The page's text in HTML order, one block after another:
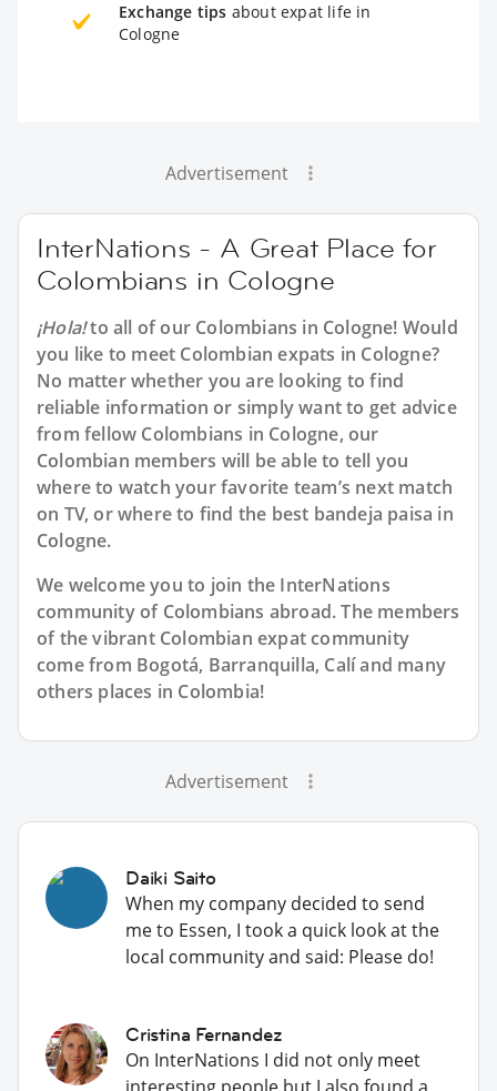
Exchange tips about expat life in
Cologne
Advertisement
InterNations - A Great Place for
Colombians in Cologne
¡Hola!to all of our Colombians in Cologne! Would
you like to meet Colombian expats in Cologne?
No matter whether you are looking to find
reliable information or simply want to get advice
from fellow Colombians in Cologne, our
Colombian members will be able to tell you
where to watch your favorite team’s next match
on TV, or where to find the best bandeja paisa in
Cologne.
We welcome you to join the InterNations
community of Colombians abroad. The members
of the vibrant Colombian expat community
come from Bogotá, Barranquilla, Calí and many
others places in Colombia!
Advertisement
Daiki Saito
When my company decided to send
me to Essen, I took a quick look at the
local community and said: Please do!
Cristina Fernandez
On InterNations I did not only meet